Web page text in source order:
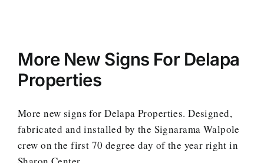
More New Signs For Delapa
Properties
More new signs for Delapa Properties. Designed,
fabricated and installed by the Signarama Walpole
crew on the first 70 degree day of the year right in